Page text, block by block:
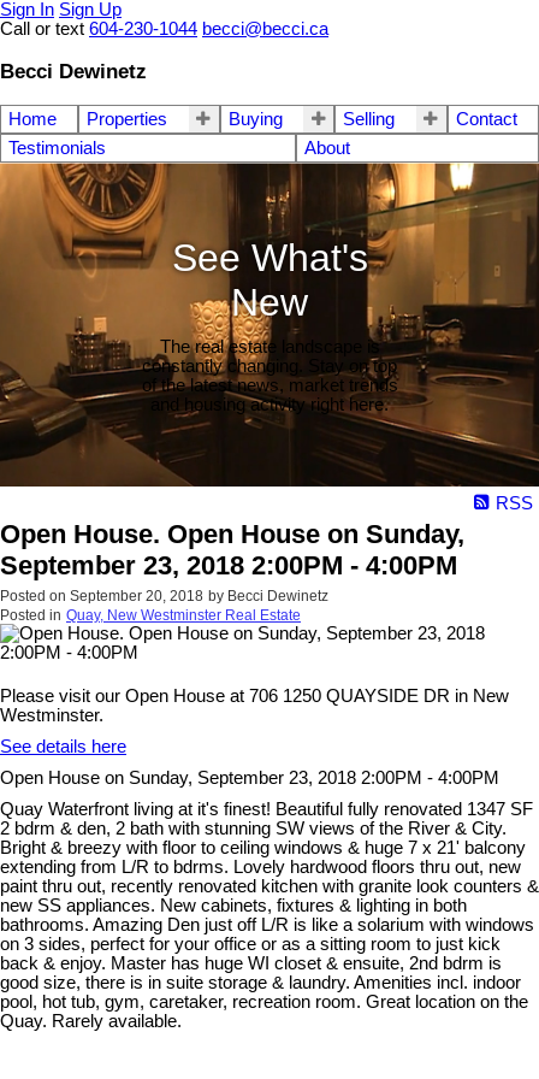
Sign In Sign Up
Call or text 604-230-1044 becci@becci.ca
Becci Dewinetz
Home Properties Buying Selling
Contact
Testimonials
About
See What's
New
The real estate landscape is
constantly changing. Stay on top
of the latest news, market trends
and housing activity right here.
RSS
Open House. Open House on Sunday,
September 23, 2018 2:00PM - 4:00PM
Posted on September 20, 2018 by Becci Dewinetz
Posted in Quay, New Westminster Real Estate
Please visit our Open House at 706 1250 QUAYSIDE DR in New
Westminster.
See details here
Open House on Sunday, September 23, 2018 2:00PM - 4:00PM
Quay Waterfront living at it's finest! Beautiful fully renovated 1347 SF
2 bdrm & den, 2 bath with stunning SW views of the River & City.
Bright & breezy with floor to ceiling windows & huge 7 x 21' balcony
extending from L/R to bdrms. Lovely hardwood floors thru out, new
paint thru out, recently renovated kitchen with granite look counters &
new SS appliances. New cabinets, fixtures & lighting in both
bathrooms. Amazing Den just off L/R is like a solarium with windows
on 3 sides, perfect for your office or as a sitting room to just kick
back & enjoy. Master has huge WI closet & ensuite, 2nd bdrm is
good size, there is in suite storage & laundry. Amenities incl. indoor
pool, hot tub, gym, caretaker, recreation room. Great location on the
Quay. Rarely available.